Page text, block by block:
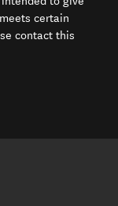
certain
contact this